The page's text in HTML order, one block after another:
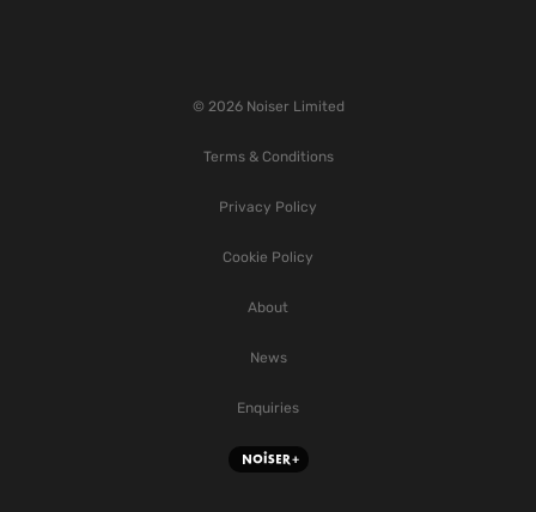
© 2026 Noiser Limited
Terms & Conditions
Privacy Policy
Cookie Policy
About
News
Enquiries